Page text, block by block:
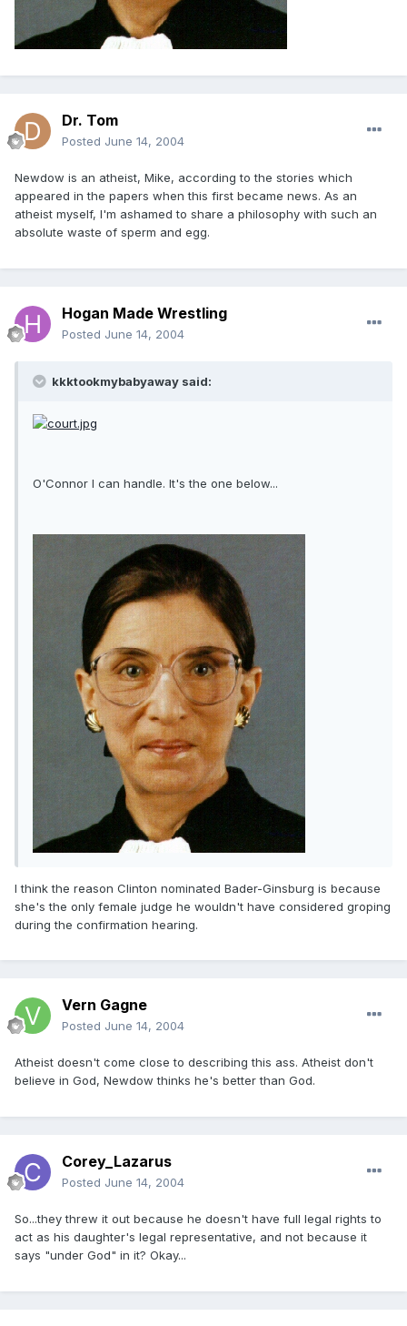
Dr. Tom
Posted June 14, 2004
Newdow is an atheist, Mike, according to the stories which
appeared in the papers when this first became news. As an
atheist myself, I'm ashamed to share a philosophy with such an
absolute waste of sperm and egg.
Hogan Made Wrestling
Posted June 14, 2004
kkktookmybabyaway said:
O'Connor I can handle. It's the one below...
I think the reason Clinton nominated Bader-Ginsburg is because
she's the only female judge he wouldn't have considered groping
during the confirmation hearing.
Vern Gagne
Posted June 14, 2004
Atheist doesn't come close to describing this ass. Atheist don't
believe in God, Newdow thinks he's better than God.
Corey_Lazarus
Posted June 14, 2004
So...they threw it out because he doesn't have full legal rights to
act as his daughter's legal representative, and not because it
says "under God" in it? Okay...